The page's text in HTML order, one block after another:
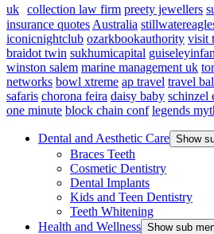
uk collection law firm preety jewellers
insurance quotes Australia
iconicnightclub ozarkbookauthority visit
braidot twin sukhumicapital
winston salem marine management uk
networks bowl xtreme ap travel travel
safaris chorona feira daisy baby schinzel
one minute block chain conf legends
Dental and Aesthetic Care Show
Braces Teeth
Cosmetic Dentistry
Dental Implants
Kids and Teen Dentistry
Teeth Whitening
Health and Wellness Show sub